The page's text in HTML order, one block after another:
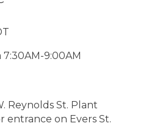
9:00AM
Reynolds St. Plant
entrance on Evers St.